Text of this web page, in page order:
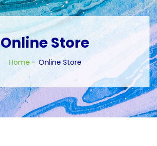
Online Store
Home Online Store